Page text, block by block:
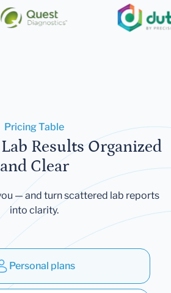
Pricing Table
Results Organized
and Clear
— and turn scattered lab reports
into clarity.
Personal plans